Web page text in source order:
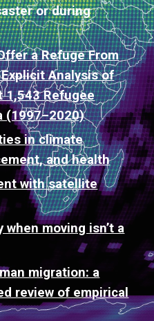
or during
a Refuge From
Analysis of
1,543 Refugee
(1997–2020)
in climate
and health
with satellite
moving isn’t a
migration: a
review of empirical